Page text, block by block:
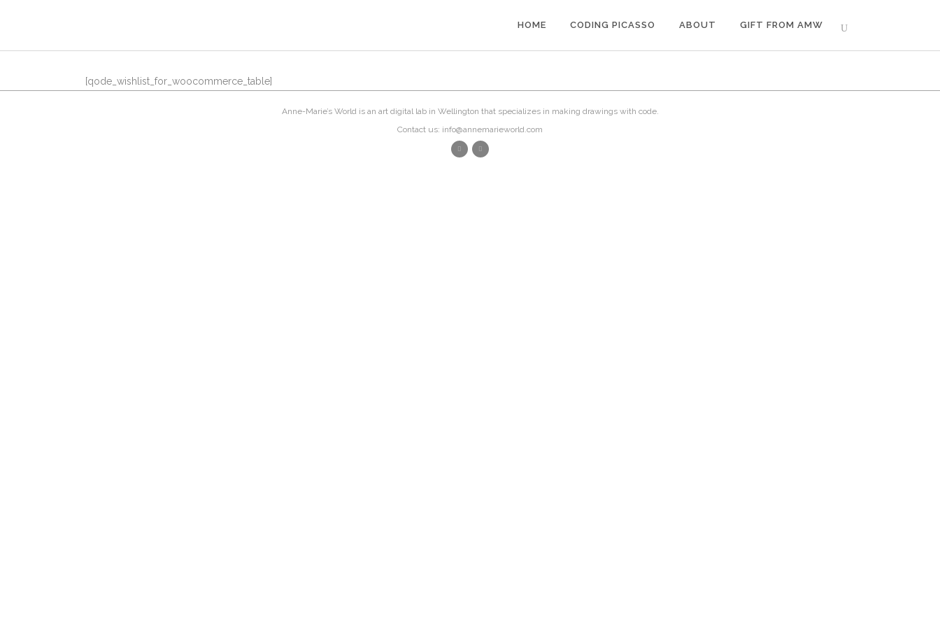
HOME CODING PICASSO ABOUT GIFT FROM AMW
[qode_wishlist_for_woocommerce_table]
Anne-Marie’s World is an art digital lab in Wellington that specializes in making drawings with code.
Contact us: info@annemarieworld.com